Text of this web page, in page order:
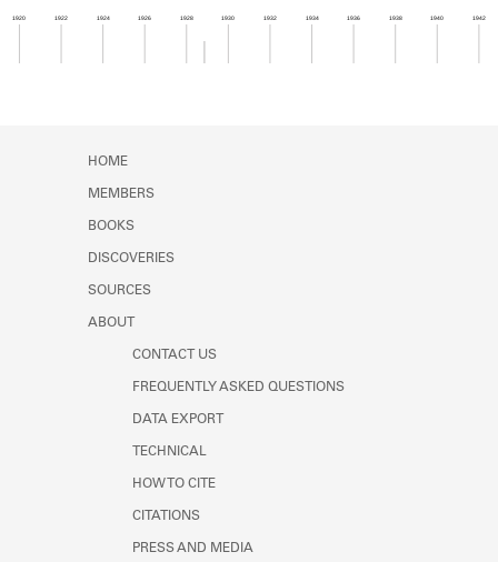
Learn about the Shakespeare and
1920 1922 1924 1926 1928 1930 1932 1934 1936 1938 1940 1942
HOME
MEMBERS
BOOKS
DISCOVERIES
SOURCES
ABOUT
CONTACT US
FREQUENTLY ASKED QUESTIONS
DATA EXPORT
TECHNICAL
HOW TO CITE
CITATIONS
PRESS AND MEDIA